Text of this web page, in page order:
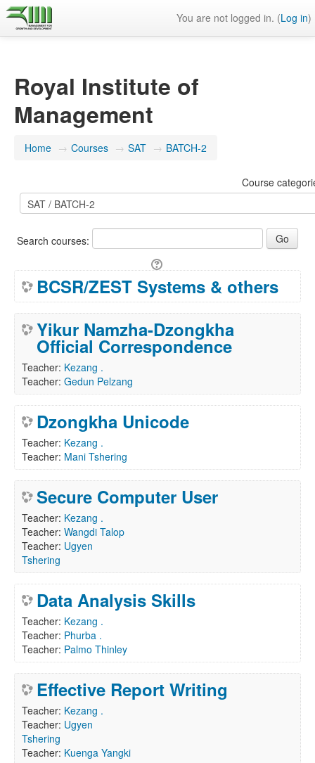
You are not logged in. (Log in)
Royal Institute of
Management
Home → Courses → SAT → BATCH-2
Course
Search courses:
BCSR/ZEST Systems & others
Yikur Namzha-Dzongkha
Official Correspondence
Teacher: Kezang .
Teacher: Gedun Pelzang
Dzongkha Unicode
Teacher: Kezang .
Teacher: Mani Tshering
Secure Computer User
Teacher: Kezang .
Teacher: Wangdi Talop
Teacher: Ugyen
Tshering
Data Analysis Skills
Teacher: Kezang .
Teacher: Phurba .
Teacher: Palmo Thinley
Effective Report Writing
Teacher: Kezang .
Teacher: Ugyen
Tshering
Teacher: Kuenga Yangki